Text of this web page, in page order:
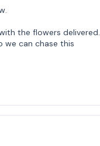
the flowers delivered.
we can chase this